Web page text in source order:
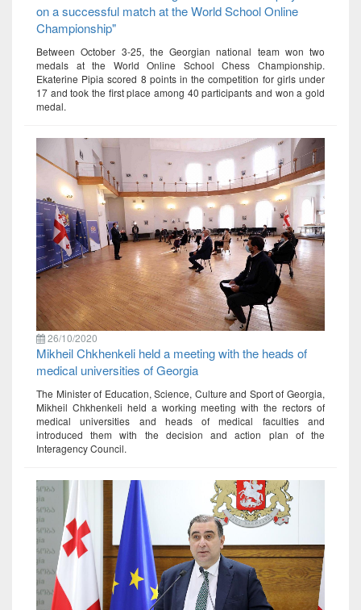
on a successful match at the World School Online
Championship"
Between October 3-25, the Georgian national team won two
medals at the World Online School Chess Championship.
Ekaterine Pipia scored 8 points in the competition for girls under
17 and took the first place among 40 participants and won a gold
medal.
26/10/2020
Mikheil Chkhenkeli held a meeting with the heads of
medical universities of Georgia
The Minister of Education, Science, Culture and Sport of Georgia,
Mikheil Chkhenkeli held a working meeting with the rectors of
medical universities and heads of medical faculties and
introduced them with the decision and action plan of the
Interagency Council.